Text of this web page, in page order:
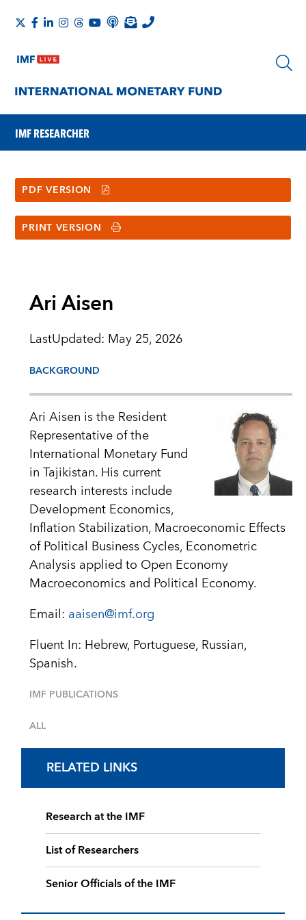
IMF RESEARCHER
PDF VERSION
PRINT VERSION
Ari Aisen
LastUpdated: May 25, 2026
BACKGROUND
Ari Aisen is the Resident
Representative of the
International Monetary Fund
in Tajikistan. His current
research interests include
Development Economics,
Inflation Stabilization, Macroeconomic Effects
of Political Business Cycles, Econometric
Analysis applied to Open Economy
Macroeconomics and Political Economy.
Email: aaisen@imf.org
Fluent In: Hebrew, Portuguese, Russian,
Spanish.
IMF PUBLICATIONS
ALL
RELATED LINKS
Research at the IMF
List of Researchers
Senior Officials of the IMF